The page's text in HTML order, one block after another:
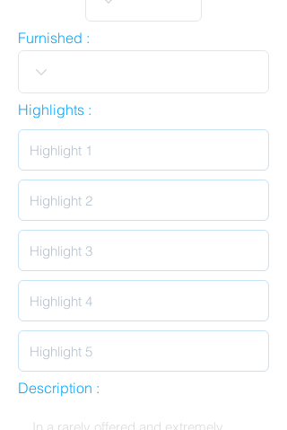
Furnished :
Highlights :
Description :